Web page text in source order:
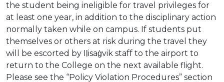
the student being ineligible for travel privileges for
at least one year, in addition to the disciplinary action
normally taken while on campus. If students put
themselves or others at risk during the travel they
will be escorted by Iḷisaġvik staff to the airport to
return to the College on the next available flight.
Please see the “Policy Violation Procedures” section